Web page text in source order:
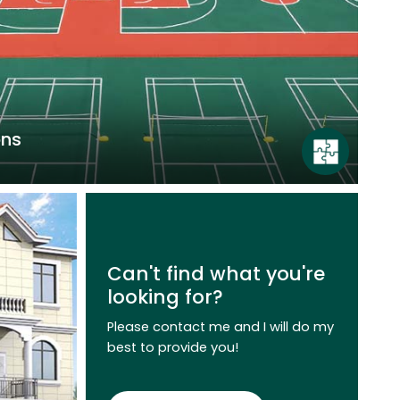
acrylic courts, hard acrylic courts,
have the characteristics of good
appropriate hardness and
properties, which are conducive to the
of athletes, effectively improving
fall injury rates.
Can't find what you're
looking for?
Please contact me and I will do my
best to provide you!